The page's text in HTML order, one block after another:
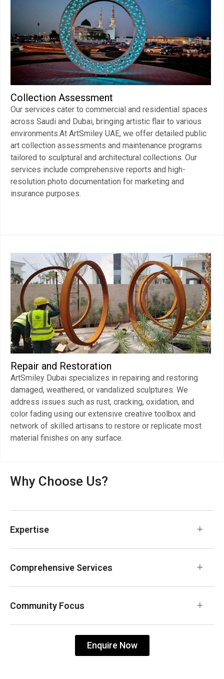
Collection Assessment
Our services cater to commercial and residential spaces
across Saudi and Dubai, bringing artistic flair to various
environments.At ArtSmiley UAE, we offer detailed public
art collection assessments and maintenance programs
tailored to sculptural and architectural collections. Our
services include comprehensive reports and high-
resolution photo documentation for marketing and
insurance purposes.
Repair and Restoration
ArtSmiley Dubai specializes in repairing and restoring
damaged, weathered, or vandalized sculptures. We
address issues such as rust, cracking, oxidation, and
color fading using our extensive creative toolbox and
network of skilled artisans to restore or replicate most
material finishes on any surface.
Why Choose Us?
Expertise
Comprehensive Services
Community Focus
Enquire Now